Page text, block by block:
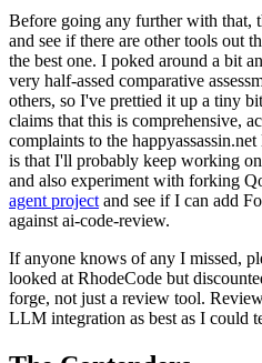
Before going any further with that,
and see if there are other tools out
the best one. I poked around a bit
very half-assed comparative
others, so I've prettied it up a tiny
claims that this is comprehensive,
complaints to the
is that I'll probably keep working
and also experiment with forking
agent project and see if I can add
against ai-code-review.
If anyone knows of any I missed,
looked at RhodeCode but
forge, not just a review tool.
LLM integration as best as I could